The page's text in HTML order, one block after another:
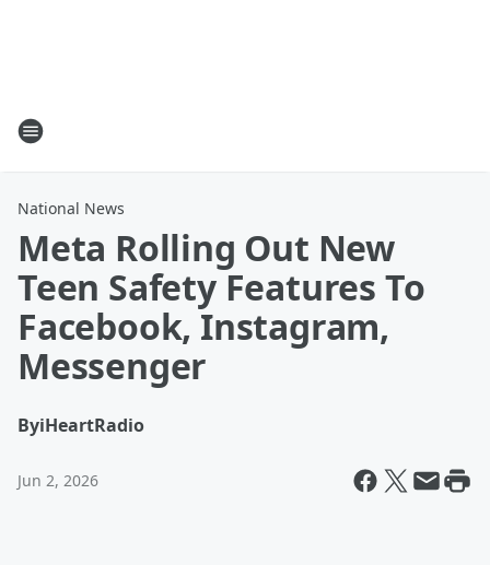
National News
Meta Rolling Out New
Teen Safety Features To
Facebook, Instagram,
Messenger
ByiHeartRadio
Jun 2, 2026